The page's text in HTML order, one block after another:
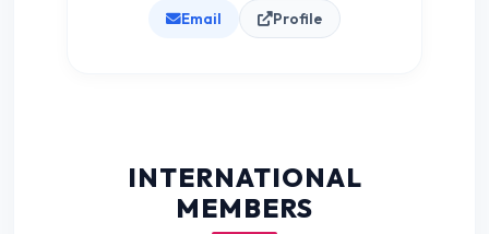
Email Profile
INTERNATIONAL
MEMBERS